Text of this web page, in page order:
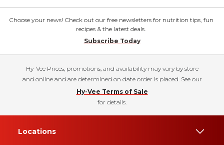
Choose your news! Check out our free newsletters for nutrition tips, fun
recipes & the latest deals.
Subscribe Today
Hy-Vee Prices, promotions, and availability may vary by store
and online and are determined on date order is placed. See our
Hy-Vee Terms of Sale
for details.
Locations